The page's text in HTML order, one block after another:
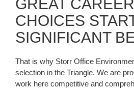
GREAT CAREER
CHOICES
SIGNIFICANT
That is why Storr Office
selection in the Triangle. We are
work here competitive and